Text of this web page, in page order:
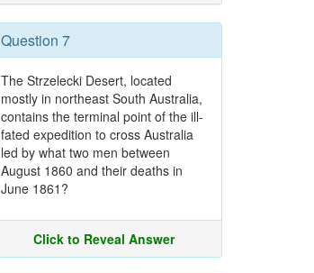
Question 7
The Strzelecki Desert, located
mostly in northeast South Australia,
contains the terminal point of the ill-
fated expedition to cross Australia
led by what two men between
August 1860 and their deaths in
June 1861?
Click to Reveal Answer